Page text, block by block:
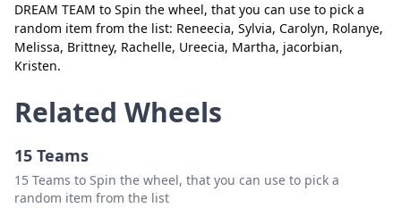
DREAM TEAM to Spin the wheel, that you can use to pick a
random item from the list: Reneecia, Sylvia, Carolyn, Rolanye,
Melissa, Brittney, Rachelle, Ureecia, Martha, jacorbian,
Kristen.
Close
Related Wheels
15 Teams
15 Teams to Spin the wheel, that you can use to pick a
random item from the list